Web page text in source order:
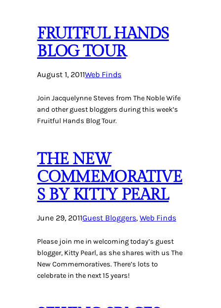
FRUITFUL HANDS
BLOG TOUR
August 1, 2011Web Finds
Join Jacquelynne Steves from The Noble Wife
and other guest bloggers during this week’s
Fruitful Hands Blog Tour.
THE NEW
COMMEMORATIVE
S BY KITTY PEARL
June 29, 2011Guest Bloggers, Web Finds
Please join me in welcoming today’s guest
blogger, Kitty Pearl, as she shares with us The
New Commemoratives. There’s lots to
celebrate in the next 15 years!